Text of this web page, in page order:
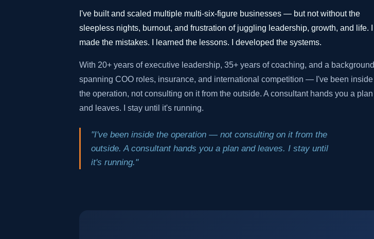
I've built and scaled multiple multi-six-figure businesses — but not without the
sleepless nights, burnout, and frustration of juggling leadership, growth, and life. I
made the mistakes. I learned the lessons. I developed the systems.
With 20+ years of executive leadership, 35+ years of coaching, and a background
spanning COO roles, insurance, and international competition — I've been inside
the operation, not consulting on it from the outside. A consultant hands you a plan
and leaves. I stay until it's running.
"I've been inside the operation — not consulting on it from the
outside. A consultant hands you a plan and leaves. I stay until
it's running."